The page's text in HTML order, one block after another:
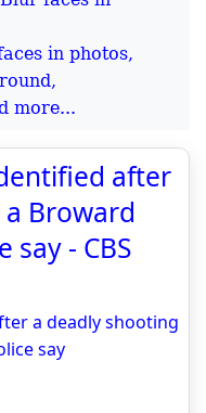
in photos,
more...
after
Broward
- CBS
a deadly shooting
say